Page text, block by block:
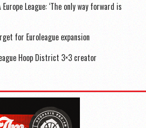
Europe League: ‘The only way forward is
for Euroleague expansion
Hoop District 3×3 creator